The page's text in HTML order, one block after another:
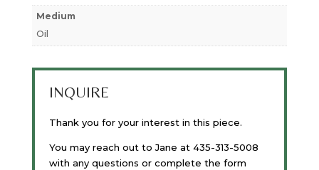
Medium
Oil
INQUIRE
Thank you for your interest in this piece.
You may reach out to Jane at 435-313-5008
with any questions or complete the form